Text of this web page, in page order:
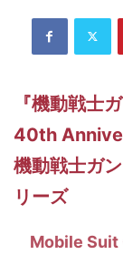
『機動戦士
40th
機動戦士ガ
リーズ
Mobile Suit